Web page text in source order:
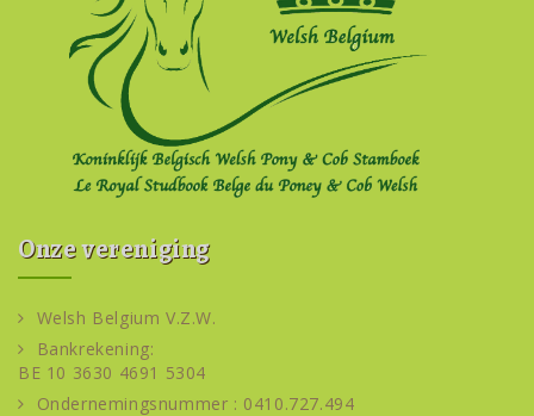
Onze vereniging
Welsh Belgium V.Z.W.
Bankrekening:
BE 10 3630 4691 5304
Ondernemingsnummer : 0410.727.494